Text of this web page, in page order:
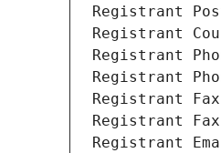
Registrant
Registrant
Registrant
Registrant
Registrant Fax:
Registrant
Registrant